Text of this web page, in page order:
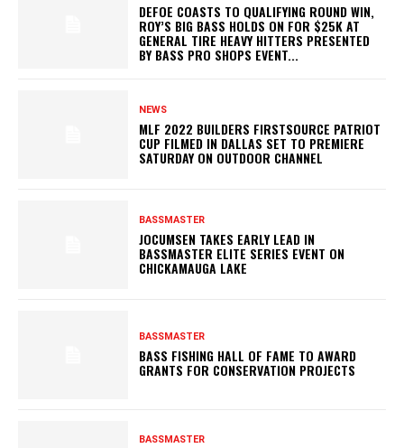
DEFOE COASTS TO QUALIFYING ROUND WIN,
ROY’S BIG BASS HOLDS ON FOR $25K AT
GENERAL TIRE HEAVY HITTERS PRESENTED
BY BASS PRO SHOPS EVENT...
NEWS
MLF 2022 BUILDERS FIRSTSOURCE PATRIOT
CUP FILMED IN DALLAS SET TO PREMIERE
SATURDAY ON OUTDOOR CHANNEL
BASSMASTER
JOCUMSEN TAKES EARLY LEAD IN
BASSMASTER ELITE SERIES EVENT ON
CHICKAMAUGA LAKE
BASSMASTER
BASS FISHING HALL OF FAME TO AWARD
GRANTS FOR CONSERVATION PROJECTS
BASSMASTER